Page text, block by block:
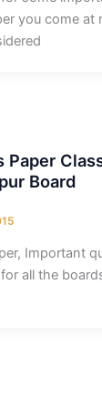
you come at
Paper
Board
Important
all the